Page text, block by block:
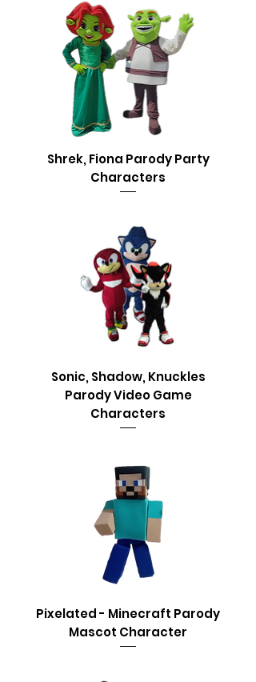
Shrek, Fiona Parody Party
Characters
Sonic, Shadow, Knuckles
Parody Video Game
Characters
Pixelated - Minecraft Parody
Mascot Character